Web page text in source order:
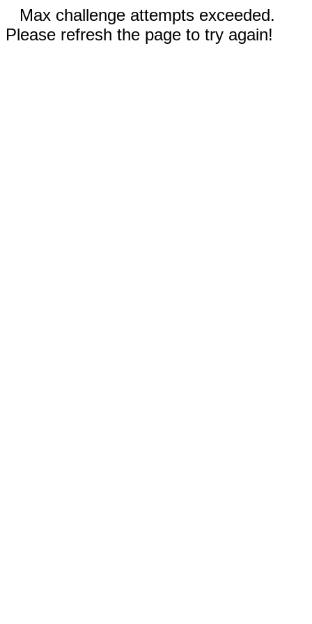
Max challenge attempts exceeded.
Please refresh the page to try again!